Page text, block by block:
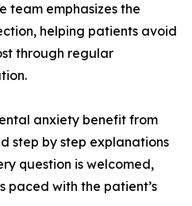
team emphasizes the
helping patients avoid
through regular
anxiety benefit from
step by step explanations
question is welcomed,
paced with the patient’s